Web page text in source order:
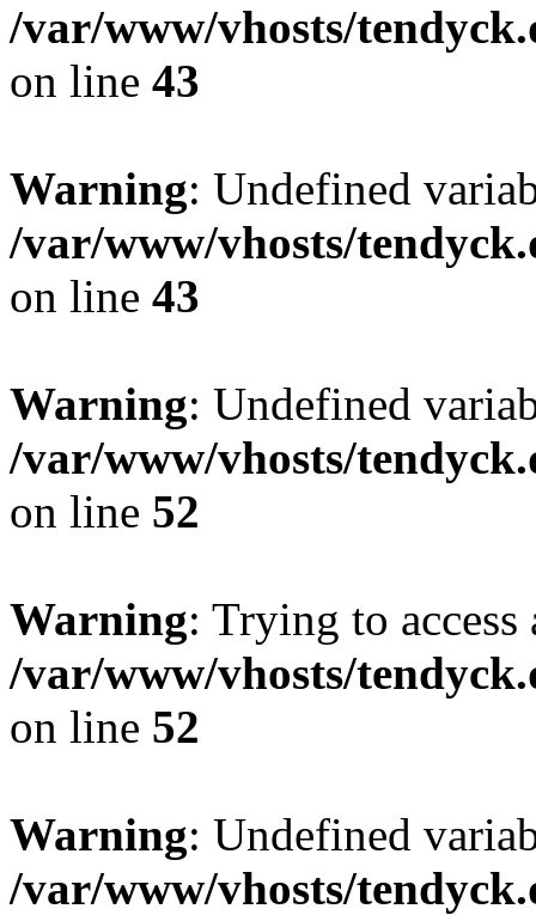
/var/www/vhosts/
on line 43
Warning: Undefined
/var/www/vhosts/
on line 43
Warning: Undefined
/var/www/vhosts/
on line 52
Warning: Trying to
/var/www/vhosts/
on line 52
Warning: Undefined
/var/www/vhosts/